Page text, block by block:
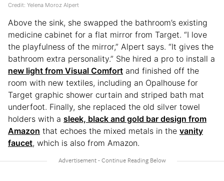
Credit: Yelena Moroz Alpert
Above the sink, she swapped the bathroom’s existing
medicine cabinet for a flat mirror from Target. “I love
the playfulness of the mirror,” Alpert says. “It gives the
bathroom extra personality.” She hired a pro to install a
new light from Visual Comfort and finished off the
room with new textiles, including an Opalhouse for
Target graphic shower curtain and striped bath mat
underfoot. Finally, she replaced the old silver towel
holders with a sleek, black and gold bar design from
Amazon that echoes the mixed metals in the vanity
faucet, which is also from Amazon.